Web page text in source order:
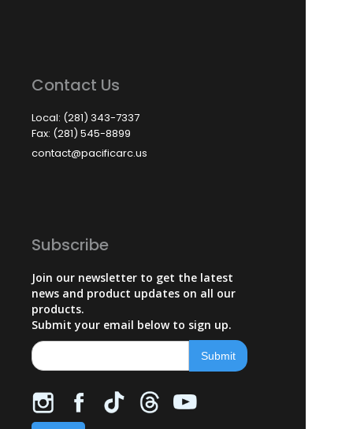
Contact Us
Local: (281) 343-7337
Fax: (281) 545-8899
contact@pacificarc.us
Subscribe
Join our newsletter to get the latest
news and product updates on all our
products.
Submit your email below to sign up.